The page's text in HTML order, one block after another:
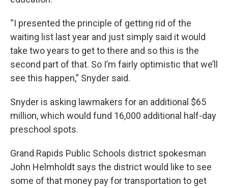
“I presented the principle of getting rid of the
waiting list last year and just simply said it would
take two years to get to there and so this is the
second part of that. So I’m fairly optimistic that we’ll
see this happen,” Snyder said.
Snyder is asking lawmakers for an additional $65
million, which would fund 16,000 additional half-day
preschool spots.
Grand Rapids Public Schools district spokesman
John Helmholdt says the district would like to see
some of that money pay for transportation to get